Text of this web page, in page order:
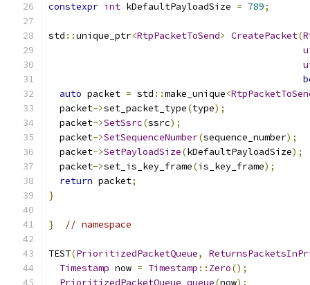
constexpr int kDefaultPayloadSize = 789;
std ::unique_ptr<RtpPacketToSend> CreatePacket(
auto packet = std ::make_unique<
  packet
->set_packet_type(type);
  packet
->SetSsrc(ssrc);
  packet
->SetSequenceNumber(sequence_number);
  packet
->SetPayloadSize(kDefaultPayloadSize);
  packet
->set_is_key_frame(is_key_frame);
return packet;
}
} // namespace
TEST(PrioritizedPacketQueue,
Timestamp now = Timestamp :: Zero();
PrioritizedPacketQueue queue(now);